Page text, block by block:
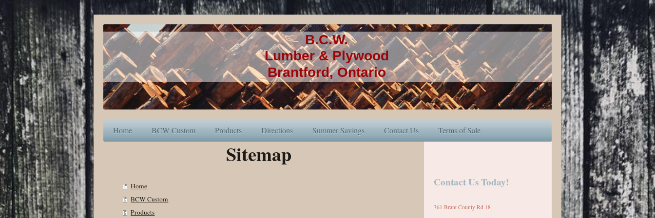
B.C.W.
Lumber & Plywood
Brantford, Ontario
Home BCW Custom Products Directions Summer Savings Contact Us Terms of Sale
Sitemap
Home
BCW Custom
Products
Contact Us Today!
361 Brant County Rd 18